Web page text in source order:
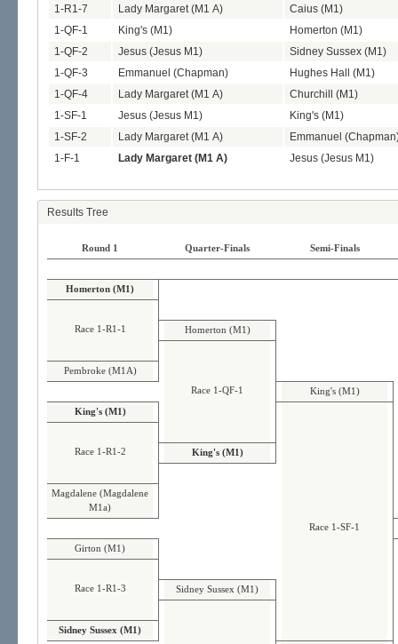
1-R1-7
Lady Margaret (M1 A)
Caius (M1)
1-QF-1
King's (M1)
Homerton (M1)
1-QF-2
Jesus (Jesus M1)
Sidney Sussex (M1)
1-QF-3
Emmanuel (Chapman)
Hughes Hall (M1)
1-QF-4
Lady Margaret (M1 A)
Churchill (M1)
1-SF-1
Jesus (Jesus M1)
King's (M1)
1-SF-2
Lady Margaret (M1 A)
Emmanuel
1-F-1
Lady Margaret (M1 A) Jesus (Jesus M1)
Results Tree
Round 1 Quarter-Finals Semi-Finals
Homerton (M1)
Race 1-R1-1 Homerton (M1)
Pembroke (M1A)
Race 1-QF-1
King's (M1)
King's (M1)
Race 1-R1-2 King's (M1)
Magdalene (Magdalene
M1a)
Race 1-SF-1
Girton (M1)
Race 1-R1-3 Sidney Sussex (M1)
Sidney Sussex (M1)